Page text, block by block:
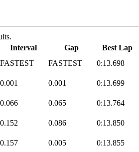
Interval Gap Best Lap
FASTEST FASTEST 0:13.698
0.001 0.001 0:13.699
0.066 0.065 0:13.764
0.152 0.086 0:13.850
0.157 0.005 0:13.855